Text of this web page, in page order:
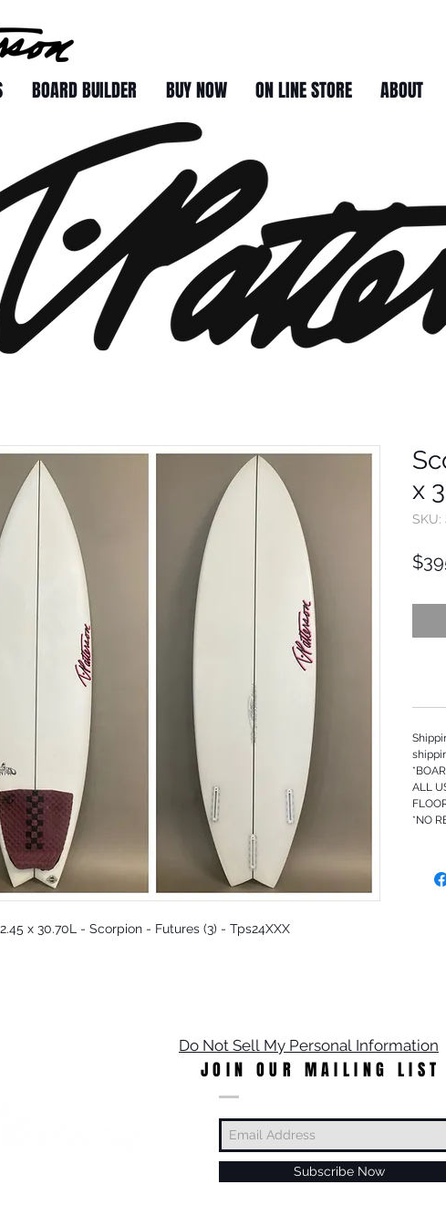
BOARD BUILDER BUY NOW ON LINE STORE ABOUT
x 30.70L - Scorpion - Futures (3) - Tps24XXX
x
SKU:
ALL
*NO
Do Not Sell My Personal Information
JOIN OUR MAILING LIST
Subscribe Now